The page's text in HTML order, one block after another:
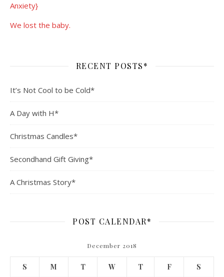
Anxiety}
We lost the baby.
RECENT POSTS*
It’s Not Cool to be Cold*
A Day with H*
Christmas Candles*
Secondhand Gift Giving*
A Christmas Story*
POST CALENDAR*
December 2018
S M T W T F S